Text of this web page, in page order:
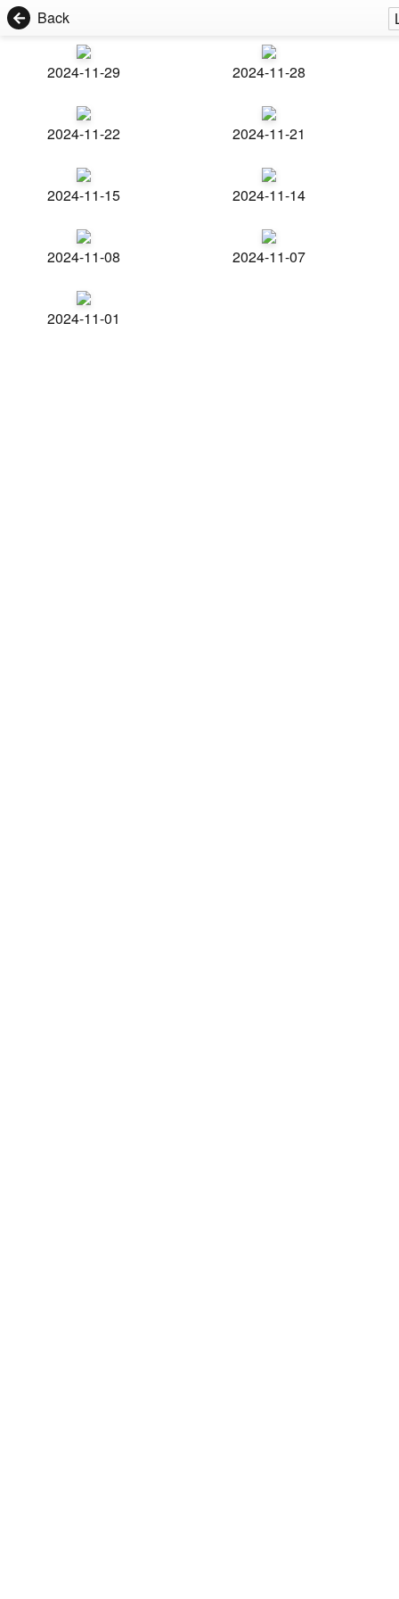
Back
2024-11-29 2024-11-28
2024-11-22 2024-11-21
2024-11-15 2024-11-14
2024-11-08 2024-11-07
2024-11-01